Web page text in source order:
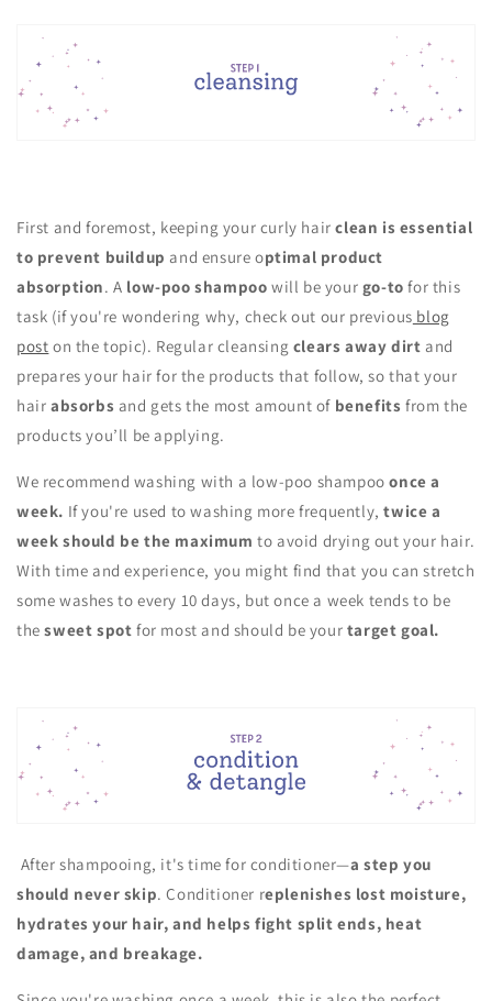
First and foremost, keeping your curly hairclean is essential
to prevent buildup and ensure optimal product
absorption. A low-poo shampoo will be your go-to for this
task (if you're wondering why, check out our previous blog
post on the topic). Regular cleansing clears away dirt and
prepares your hair for the products that follow, so that your
hairabsorbs and gets the most amount of benefits from the
products you’ll be applying.
We recommend washing with a low-poo shampooonce a
week. If you're used to washing more frequently,twice a
week should be the maximum to avoid drying out your hair.
With time and experience, you might find that you can stretch
some washes to every 10 days, but once a week tends to be
thesweet spot for most and should be your target goal.
After shampooing, it's time for conditioner—a step you
should never skip. Conditioner replenishes lost moisture,
hydrates your hair, and helps fight split ends, heat
damage, and breakage.